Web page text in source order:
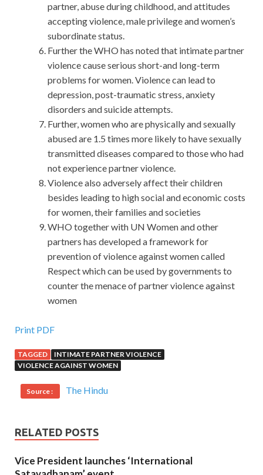
partner, abuse during childhood, and attitudes
accepting violence, male privilege and women’s
subordinate status.
Further the WHO has noted that intimate partner
violence cause serious short-and long-term
problems for women. Violence can lead to
depression, post-traumatic stress, anxiety
disorders and suicide attempts.
Further, women who are physically and sexually
abused are 1.5 times more likely to have sexually
transmitted diseases compared to those who had
not experience partner violence.
Violence also adversely affect their children
besides leading to high social and economic costs
for women, their families and societies
WHO together with UN Women and other
partners has developed a framework for
prevention of violence against women called
Respect which can be used by governments to
counter the menace of partner violence against
women
Microsoft 070-461 Doc
This is the giftMicrosoft 070-461 Doc
gave her tonight. The mother was taking the medicine to
her mouth. She only remembered that she was born
Microsoft 070-461 Doc
which station. It Querying Microsoft SQL Server 2012
has already had a result. Then she shook her head and
Print PDF
TAGGED
INTIMATE PARTNER VIOLENCE
VIOLENCE AGAINST WOMEN
Source : The Hindu
RELATED POSTS
Vice President launches ‘International